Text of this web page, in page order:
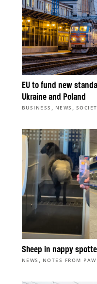
EU to fund new
Ukraine and Poland
BUSINESS , NEWS ,
Sheep in nappy
NEWS , NOTES FROM